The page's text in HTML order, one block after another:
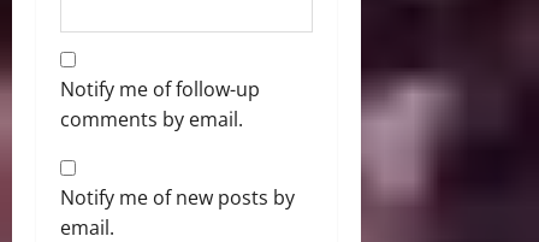
Notify me of follow-up
comments by email.
Notify me of new posts by
email.